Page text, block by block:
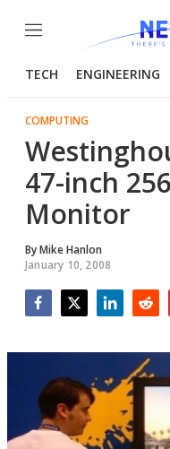
Menu
TECH ENGINEERING
COMPUTING
47-inch
Monitor
ByMike Hanlon
January 10, 2008